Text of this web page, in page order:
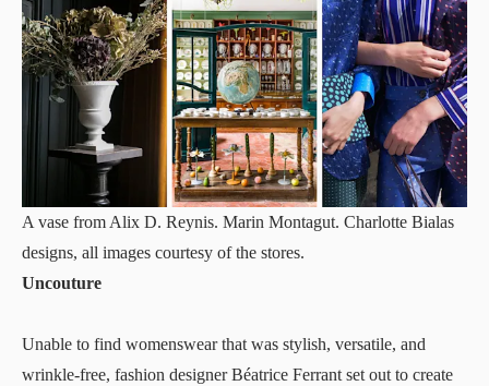
A vase from Alix D. Reynis. Marin Montagut. Charlotte Bialas
designs, all images courtesy of the stores.
Uncouture
Unable to find womenswear that was stylish, versatile, and
wrinkle-free, fashion designer Béatrice Ferrant set out to create